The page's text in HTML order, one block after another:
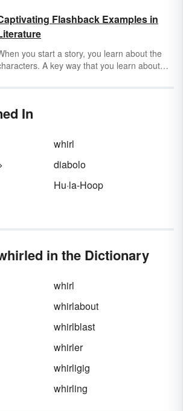
and fun so kids don’t get overwhelmed.
following poems are great for kids of all
Flashback Examples in
you start a story, you learn about the
A key way that you learn about
a character’s psyche. Learn more about
exploring captivating flashback examples.
In
whirl
diabolo
Hu·la-Hoop
in the Dictionary
whirl
whirlabout
whirlblast
whirler
whirligig
whirling